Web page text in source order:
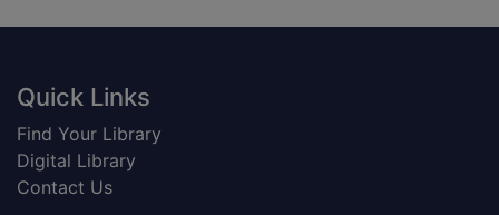
Footer
Quick Links
Find Your Library
Digital Library
Contact Us